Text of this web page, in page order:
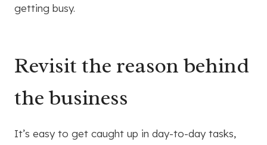
getting busy.
Revisit the reason behind
the business
It’s easy to get caught up in day-to-day tasks,